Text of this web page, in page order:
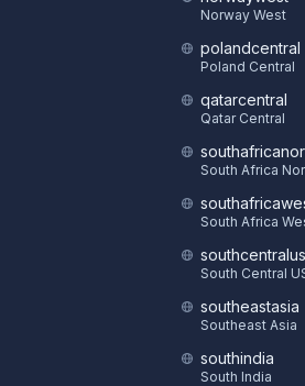
Norway West
polandcentral
Poland Central
qatarcentral
Qatar Central
South Africa
South Africa
southcentralus
South Central
southeastasia
Southeast Asia
southindia
South India